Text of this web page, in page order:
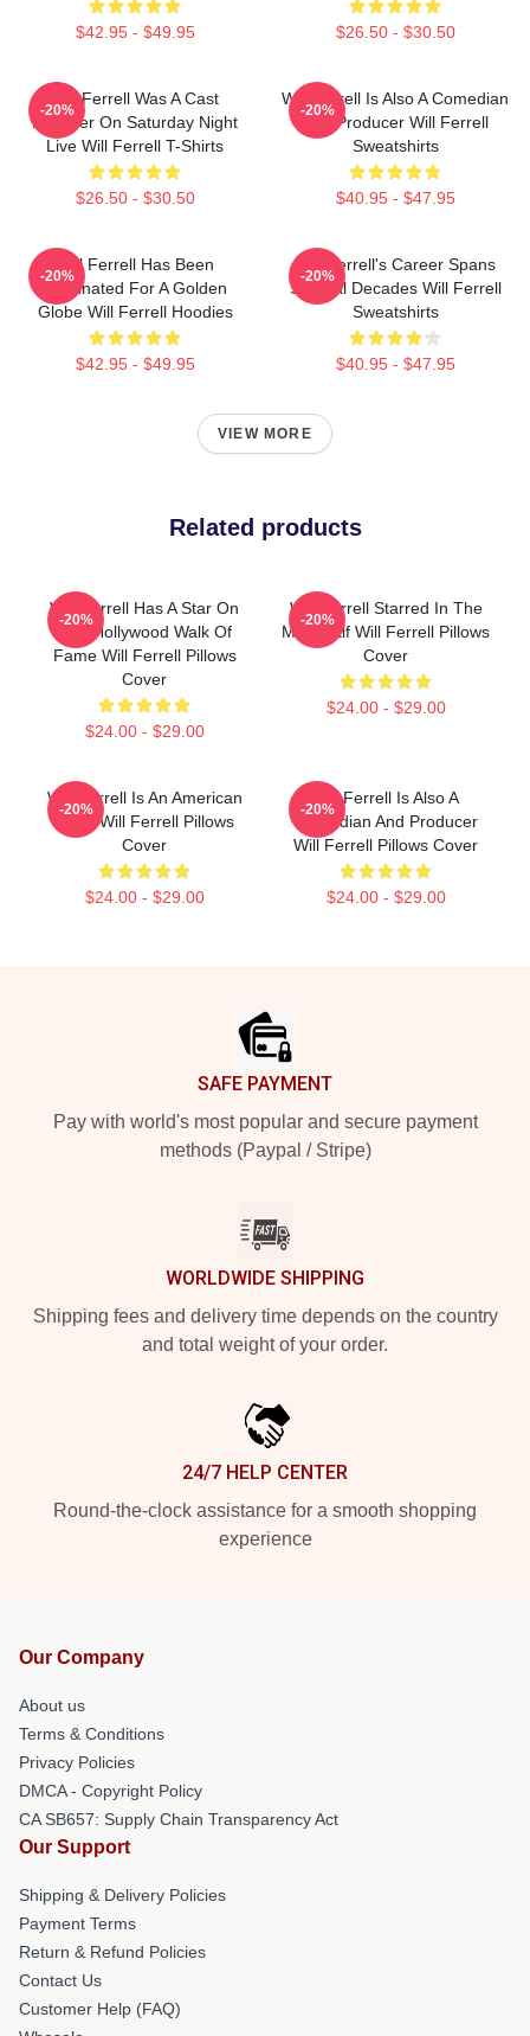
$42.95 - $49.95 $26.50 - $30.50
Will Ferrell Was A Cast
Member On Saturday Night
Live Will Ferrell T-Shirts
$26.50 - $30.50
-20%
Will Ferrell Is Also A Comedian
And Producer Will Ferrell
Sweatshirts
$40.95 - $47.95
-20%
Will Ferrell Has Been
Nominated For A Golden
Globe Will Ferrell Hoodies
$42.95 - $49.95
-20%
Will Ferrell's Career Spans
Several Decades Will Ferrell
Sweatshirts
$40.95 - $47.95
-20%
VIEW MORE
Related products
Will Ferrell Has A Star On
The Hollywood Walk Of
Fame Will Ferrell Pillows
Cover
$24.00 - $29.00
-20%
Will Ferrell Starred In The
Movie Elf Will Ferrell Pillows
Cover
$24.00 - $29.00
-20%
Will Ferrell Is An American
Actor Will Ferrell Pillows
Cover
$24.00 - $29.00
-20%
Will Ferrell Is Also A
Comedian And Producer
Will Ferrell Pillows Cover
$24.00 - $29.00
-20%
SAFE PAYMENT
Pay with world's most popular and secure payment
methods (Paypal / Stripe)
WORLDWIDE SHIPPING
Shipping fees and delivery time depends on the country
and total weight of your order.
24/7 HELP CENTER
Round-the-clock assistance for a smooth shopping
experience
Our Company
About us
Terms & Conditions
Privacy Policies
DMCA - Copyright Policy
CA SB657: Supply Chain Transparency Act
Our Support
Shipping & Delivery Policies
Payment Terms
Return & Refund Policies
Contact Us
Customer Help (FAQ)